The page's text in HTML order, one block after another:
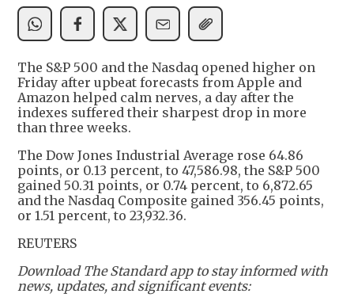
The S&P 500 and the Nasdaq opened higher on
Friday after upbeat forecasts from Apple and
Amazon helped calm nerves, a day after the
indexes suffered their sharpest drop in more
than three weeks.
The Dow Jones Industrial Average rose 64.86
points, or 0.13 percent, to 47,586.98, the S&P 500
gained 50.31 points, or 0.74 percent, to 6,872.65
and the Nasdaq Composite gained 356.45 points,
or 1.51 percent, to 23,932.36.
REUTERS
Download The Standard app to stay informed with
news, updates, and significant events: